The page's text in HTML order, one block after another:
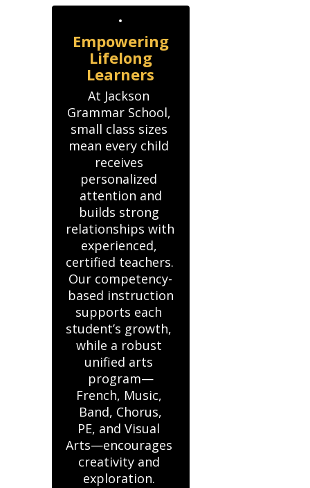
Empowering
Lifelong
Learners
At Jackson
Grammar School,
small class sizes
mean every child
receives
personalized
attention and
builds strong
relationships with
experienced,
certified teachers.
Our competency-
based instruction
supports each
student’s growth,
while a robust
unified arts
program—
French, Music,
Band, Chorus,
PE, and Visual
Arts—encourages
creativity and
exploration.